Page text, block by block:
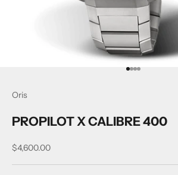
Go to item 1
Go to item 2
Go to item 3
Go to item 4
Oris
PROPILOT X CALIBRE 400
Sale price
$4,600.00